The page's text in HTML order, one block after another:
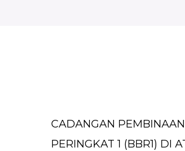
CADANGAN
PERINGKAT 1 (BBR1) DI